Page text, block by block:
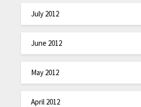
July 2012
June 2012
May 2012
April 2012